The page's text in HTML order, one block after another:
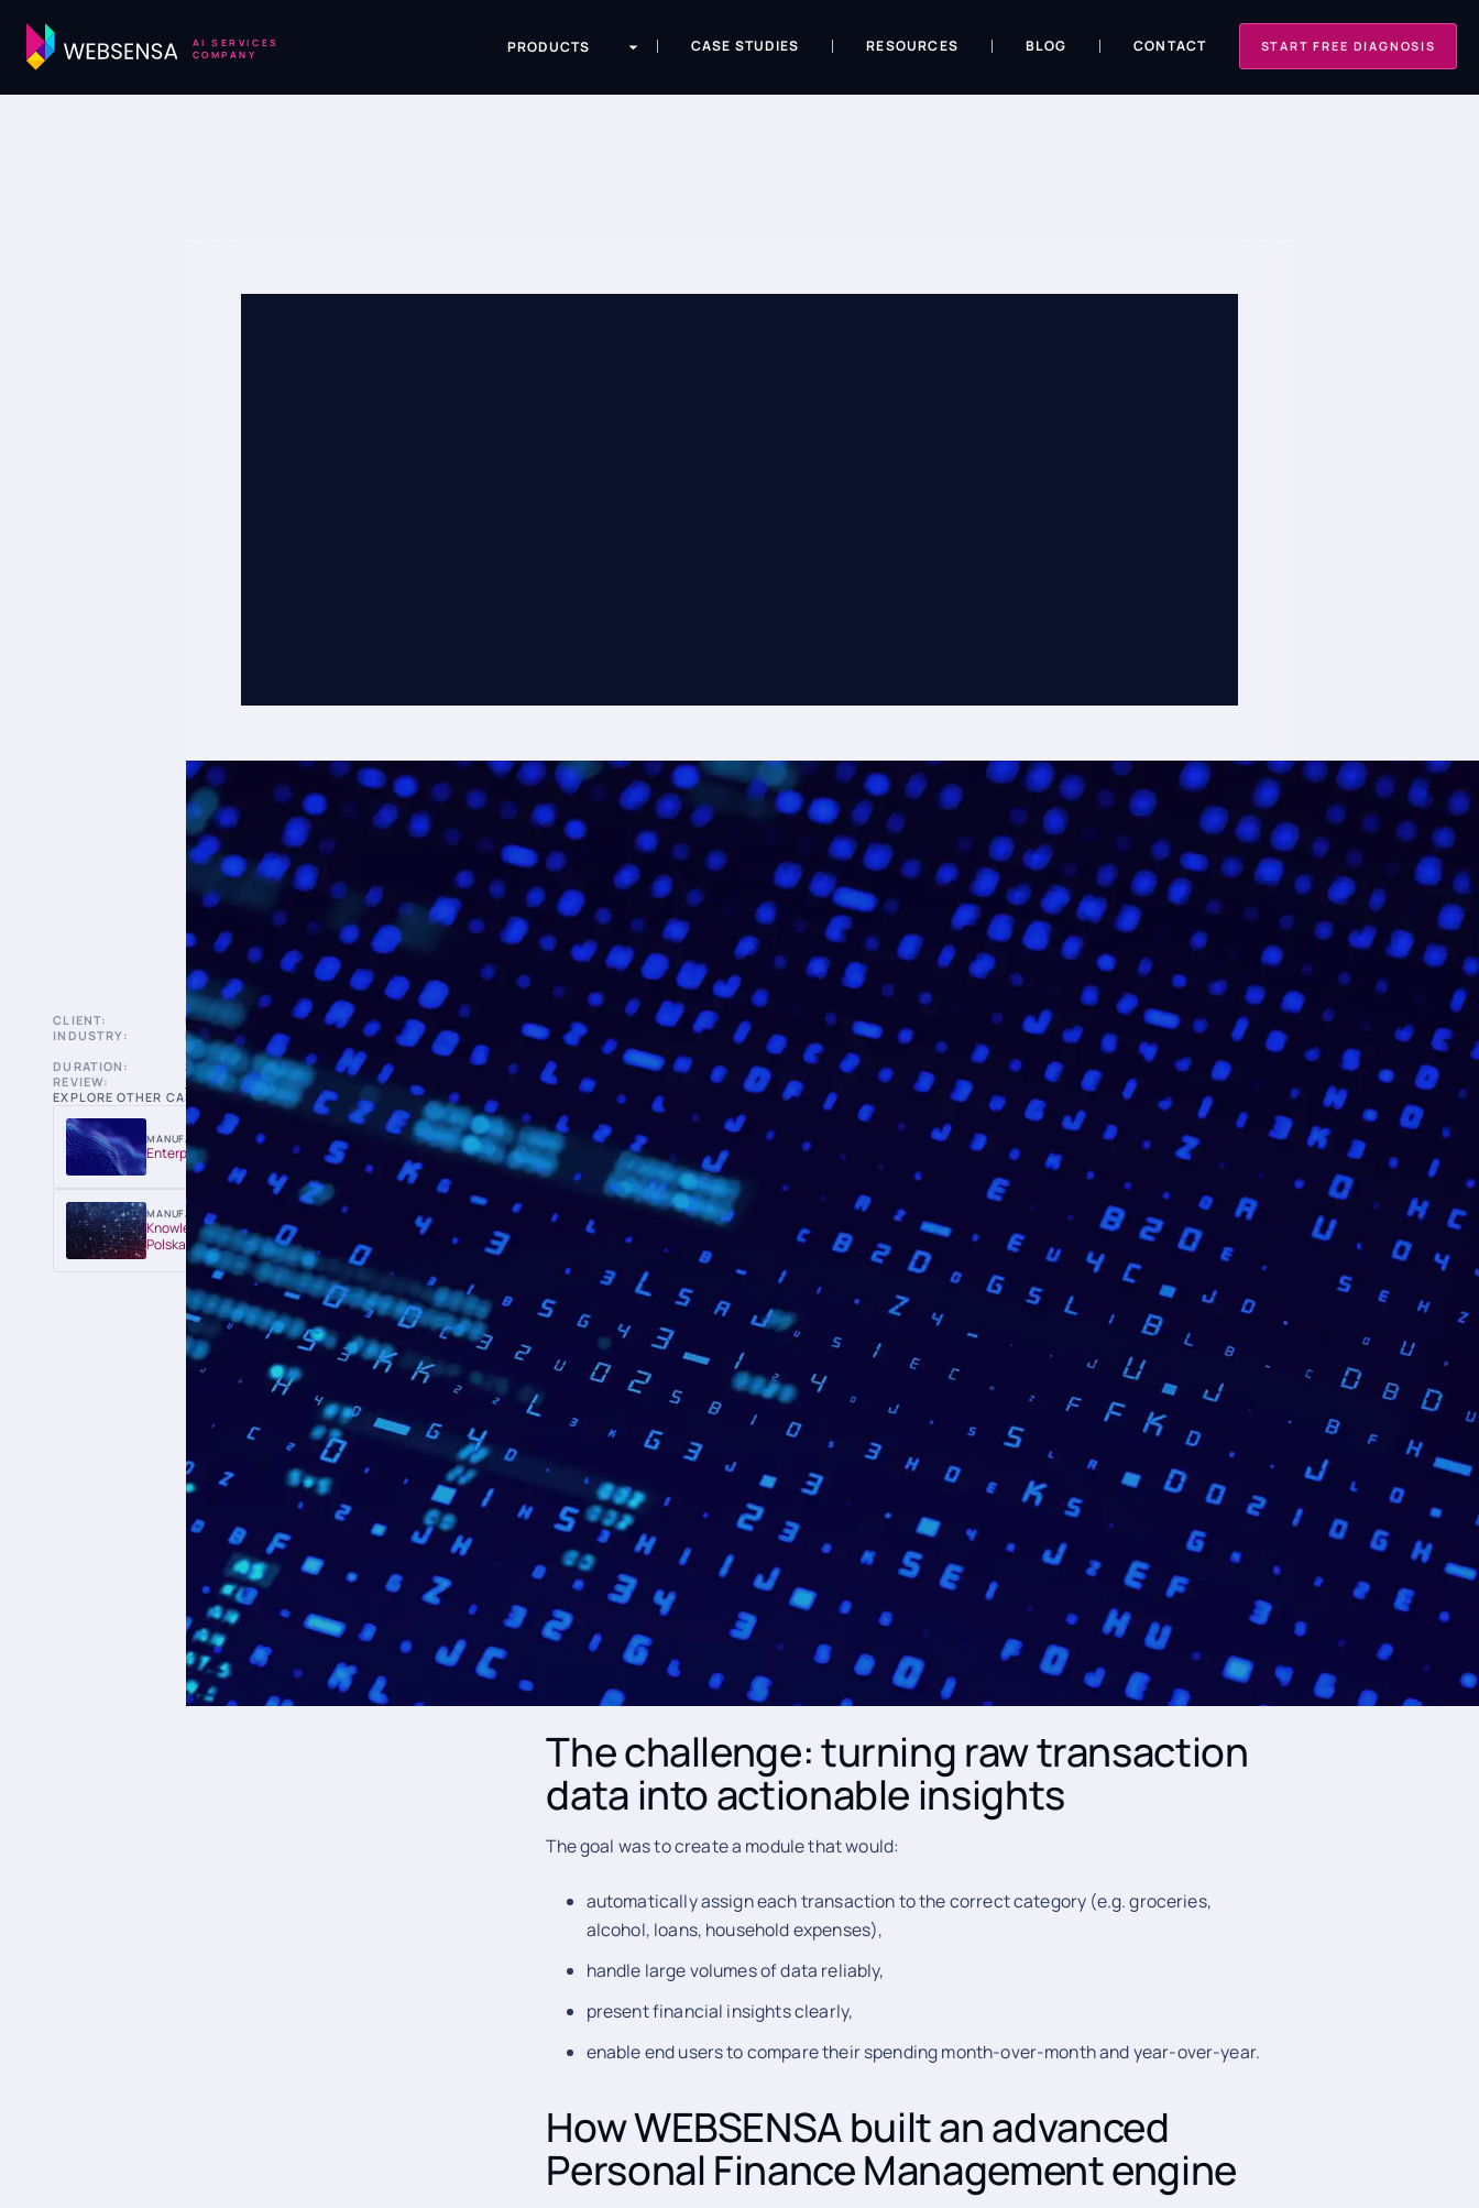
AI SERVICES
COMPANY
PRODUCTS CASE STUDIES RESOURCES BLOG CONTACT START FREE DIAGNOSIS
CLIENT:
BANK
INDUSTRY:
BANKS & FINANCIAL
INSTITUTIONS
DURATION:
2017-2018
REVIEW:
5.0 ON CLUTCH
EXPLORE OTHER CASE STUDIES:
MANUFACTURING & UTILITIES
Enterprise AI Platform for Imerys
MANUFACTURING & UTILITIES
Knowledge Chat for Veolia Energia
Polska
_______________________________
Case Study Summary
A banking-focused IT integration company needed a solution that could automatically
analyse and categorise customer transactions to improve the quality of online banking
experiences.
WEBSENSA built a Personal Finance Management module based on JavaScript and
Oracle Database – a solution that achieved
90% classification accuracyand enabled
end users to easily track and analyse their spending.
The cooperation began in 2017 and continues today, covering maintenance, updates, and
new feature development. The client highlighted WEBSENSA’s
expertise in personal
finance management
and strong communication as key success factors.
_______________________________
The client needed automation and
better data quality for online banking
The IT company approached WEBSENSA with the need to create a modern Personal
Finance Management engine that could automatically categorise customer transactions
and present them in a clear, user-friendly way.
The challenge: turning raw transaction
data into actionable insights
The goal was to create a module that would:
automatically assign each transaction to the correct category (e.g. groceries,
alcohol, loans, household expenses),
handle large volumes of data reliably,
present financial insights clearly,
enable end users to compare their spending month-over-month and year-over-year.
How WEBSENSA built an advanced
Personal Finance Management engine